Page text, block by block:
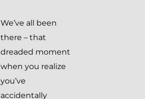
We’ve all been
there – that
dreaded moment
when you realize
you’ve
accidentally